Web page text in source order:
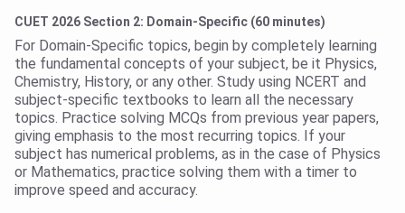
CUET 2026 Section 2: Domain-Specific (60 minutes)
For Domain-Specific topics, begin by completely learning
the fundamental concepts of your subject, be it Physics,
Chemistry, History, or any other. Study using NCERT and
subject-specific textbooks to learn all the necessary
topics. Practice solving MCQs from previous year papers,
giving emphasis to the most recurring topics. If your
subject has numerical problems, as in the case of Physics
or Mathematics, practice solving them with a timer to
improve speed and accuracy.